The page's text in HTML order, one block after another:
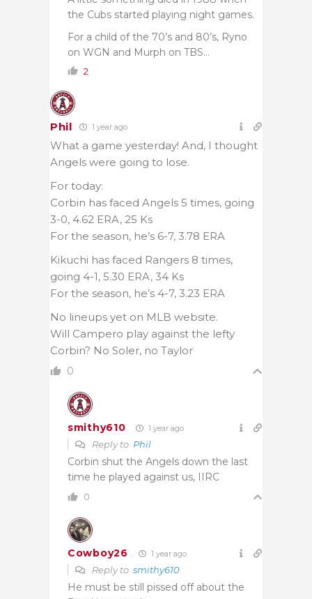
the Cubs started playing night games.
For a child of the 70’s and 80’s, Ryno
on WGN and Murph on TBS…
2
Phil 1 year ago
What a game yesterday! And, I thought
Angels were going to lose.
For today:
Corbin has faced Angels 5 times, going
3-0, 4.62 ERA, 25 Ks
For the season, he’s 6-7, 3.78 ERA
Kikuchi has faced Rangers 8 times,
going 4-1, 5.30 ERA, 34 Ks
For the season, he’s 4-7, 3.23 ERA
No lineups yet on MLB website.
Will Campero play against the lefty
Corbin? No Soler, no Taylor
0
smithy610 1 year ago
Reply to Phil
Corbin shut the Angels down the last
time he played against us, IIRC
0
Cowboy26 1 year ago
Reply to smithy610
He must be still pissed off about the